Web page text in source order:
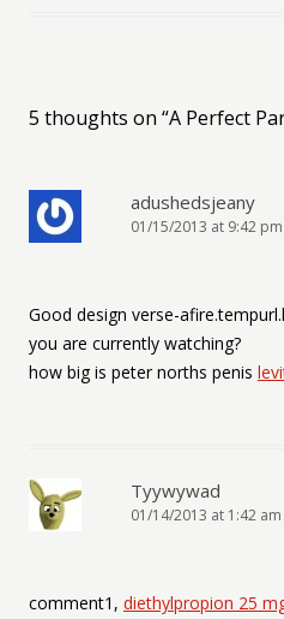
5 thoughts on “A Perfect
adushedsjeany
01/15/2013 at 9:42 pm
Good design verse-
you are currently watching?
how big is peter norths penis
Tyywywad
01/14/2013 at 1:42 am
comment1, diethylpropion 25